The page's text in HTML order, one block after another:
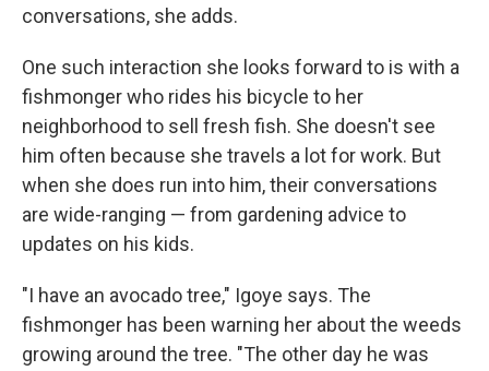
conversations, she adds.
One such interaction she looks forward to is with a
fishmonger who rides his bicycle to her
neighborhood to sell fresh fish. She doesn't see
him often because she travels a lot for work. But
when she does run into him, their conversations
are wide-ranging — from gardening advice to
updates on his kids.
"I have an avocado tree," Igoye says. The
fishmonger has been warning her about the weeds
growing around the tree. "The other day he was